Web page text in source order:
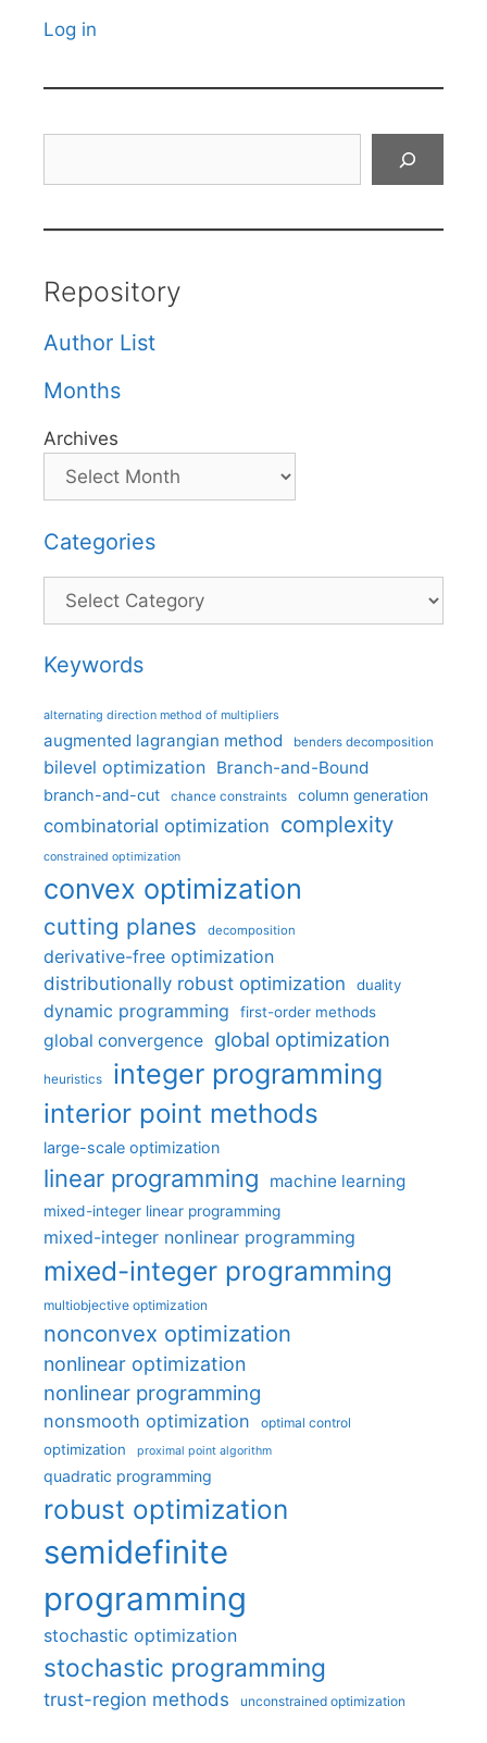
Log in
Repository
Author List
Months
Archives
Categories
Categories
Keywords
alternating direction method of multipliers
augmented lagrangian method benders decomposition
bilevel optimization Branch-and-Bound
branch-and-cut chance constraints column generation
combinatorial optimization complexity
constrained optimization
convex optimization
cutting planes decomposition
derivative-free optimization
distributionally robust optimization
duality
dynamic programming first-order methods
global convergence global optimization
heuristics integer programming
interior point methods
large-scale optimization
linear programming machine learning
mixed-integer linear programming
mixed-integer nonlinear programming
mixed-integer programming
multiobjective optimization
nonconvex optimization
nonlinear optimization
nonlinear programming
nonsmooth optimization optimal control
optimization proximal point algorithm
quadratic programming
robust optimization
semidefinite
programming
stochastic optimization
stochastic programming
trust-region methods unconstrained optimization